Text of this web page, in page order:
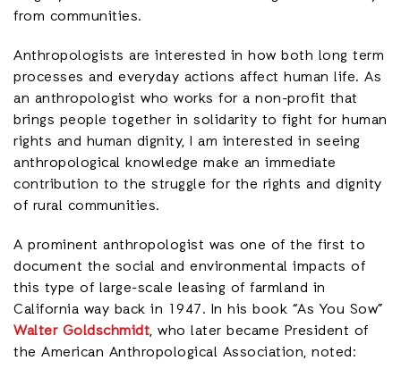
from communities.
Anthropologists are interested in how both long term
processes and everyday actions affect human life. As
an anthropologist who works for a non-profit that
brings people together in solidarity to fight for human
rights and human dignity, I am interested in seeing
anthropological knowledge make an immediate
contribution to the struggle for the rights and dignity
of rural communities.
A prominent anthropologist was one of the first to
document the social and environmental impacts of
this type of large-scale leasing of farmland in
California way back in 1947. In his book “As You Sow”
Walter Goldschmidt, who later became President of
the American Anthropological Association, noted: